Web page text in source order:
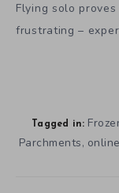
Flying solo
frustrating –
Tagged in:
Parchments, online